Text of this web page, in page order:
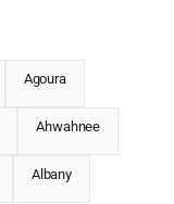
Agoura
Ahwahnee
Albany